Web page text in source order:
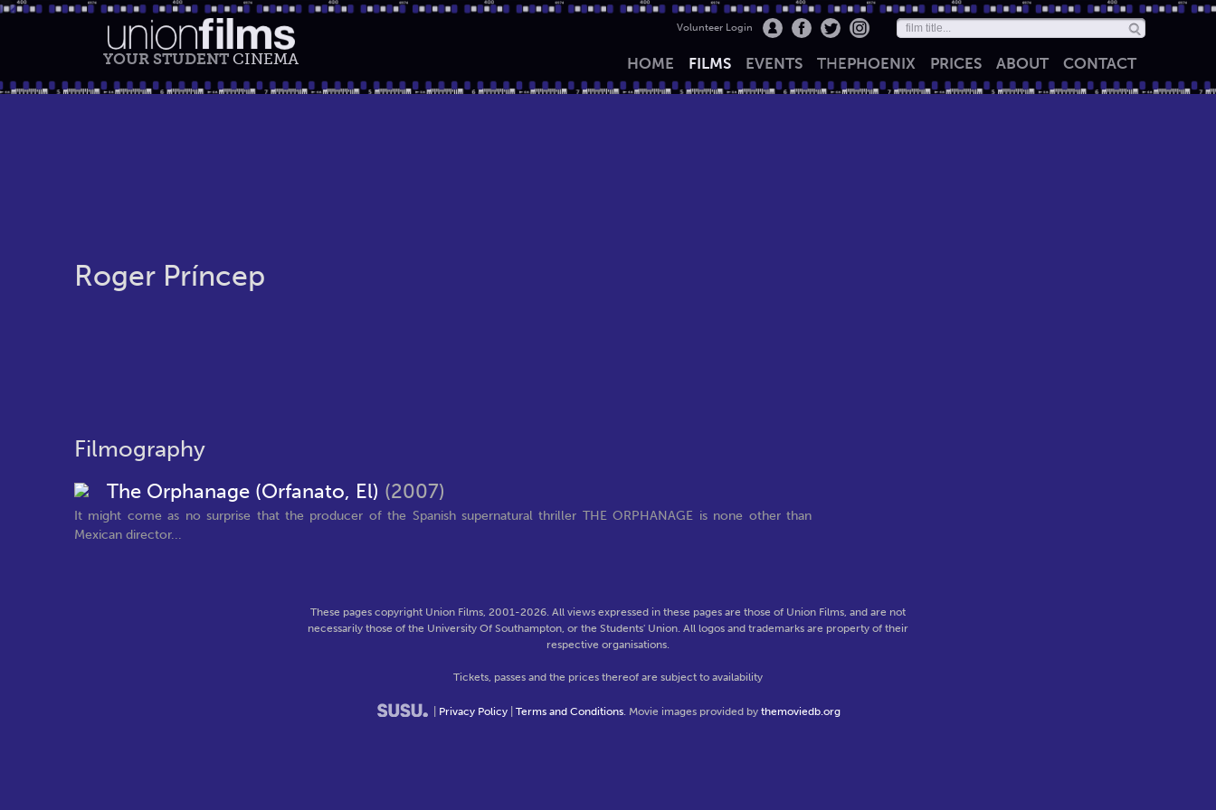
YOUR STUDENT CINEMA
Volunteer Login
HOME FILMS EVENTS THEPHOENIX PRICES ABOUT CONTACT
Roger Príncep
Filmography
The Orphanage (Orfanato, El) (2007)
It might come as no surprise that the producer of the Spanish supernatural thriller THE ORPHANAGE is none other than
Mexican director...
These pages copyright Union Films, 2001-2026. All views expressed in these pages are those of Union Films, and are not
necessarily those of the University Of Southampton, or the Students' Union. All logos and trademarks are property of their
respective organisations.
Tickets, passes and the prices thereof are subject to availability
Privacy Policy| Terms and Conditions. Movie images provided by themoviedb.org